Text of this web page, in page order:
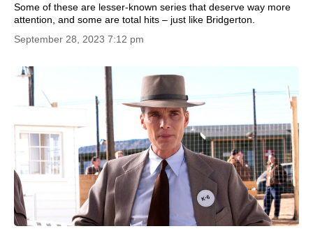
Some of these are lesser-known series that deserve way more
attention, and some are total hits – just like Bridgerton.
September 28, 2023 7:12 pm